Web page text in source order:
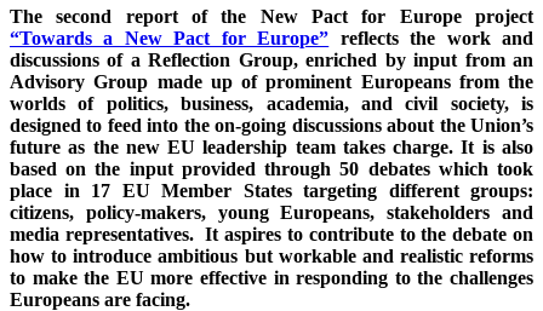
The second report of the New Pact for Europe project
“Towards a New Pact for Europe” reflects the work and
discussions of a Reflection Group, enriched by input from an
Advisory Group made up of prominent Europeans from the
worlds of politics, business, academia, and civil society, is
designed to feed into the on-going discussions about the Union’s
future as the new EU leadership team takes charge. It is also
based on the input provided through 50 debates which took
place in 17 EU Member States targeting different groups:
citizens, policy-makers, young Europeans, stakeholders and
media representatives. It aspires to contribute to the debate on
how to introduce ambitious but workable and realistic reforms
to make the EU more effective in responding to the challenges
Europeans are facing.